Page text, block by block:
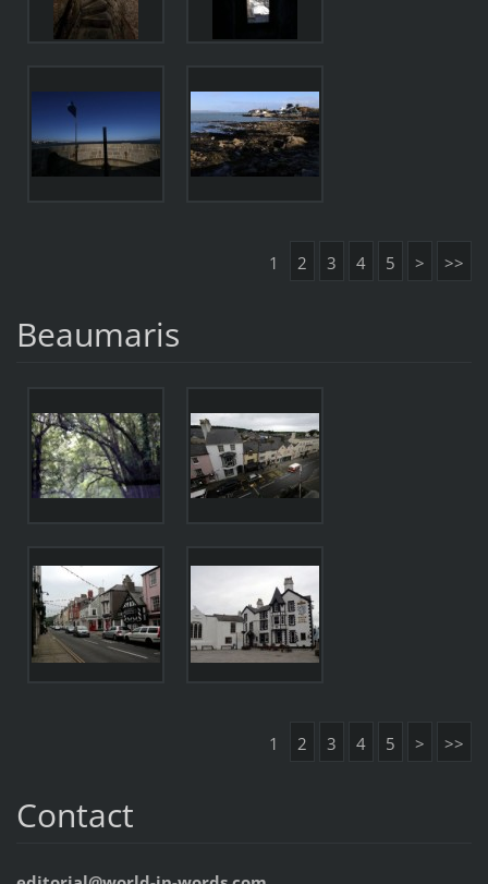
1 2 3 4 5 > >>
Beaumaris
1 2 3 4 5 > >>
Contact